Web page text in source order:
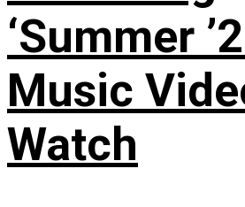
‘Summer
Music
Watch